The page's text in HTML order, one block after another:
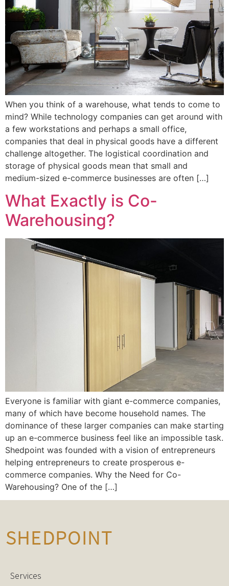
When you think of a warehouse, what tends to come to
mind? While technology companies can get around with
a few workstations and perhaps a small office,
companies that deal in physical goods have a different
challenge altogether. The logistical coordination and
storage of physical goods mean that small and
medium-sized e-commerce businesses are often […]
What Exactly is Co-
Warehousing?
Everyone is familiar with giant e-commerce companies,
many of which have become household names. The
dominance of these larger companies can make starting
up an e-commerce business feel like an impossible task.
Shedpoint was founded with a vision of entrepreneurs
helping entrepreneurs to create prosperous e-
commerce companies. Why the Need for Co-
Warehousing? One of the […]
Services